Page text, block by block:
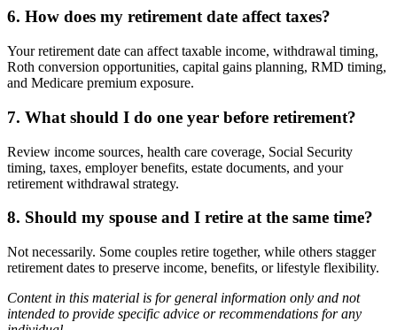
6. How does my retirement date affect taxes?
Your retirement date can affect taxable income, withdrawal timing,
Roth conversion opportunities, capital gains planning, RMD timing,
and Medicare premium exposure.
7. What should I do one year before retirement?
Review income sources, health care coverage, Social Security
timing, taxes, employer benefits, estate documents, and your
retirement withdrawal strategy.
8. Should my spouse and I retire at the same time?
Not necessarily. Some couples retire together, while others stagger
retirement dates to preserve income, benefits, or lifestyle flexibility.
Content in this material is for general information only and not
intended to provide specific advice or recommendations for any